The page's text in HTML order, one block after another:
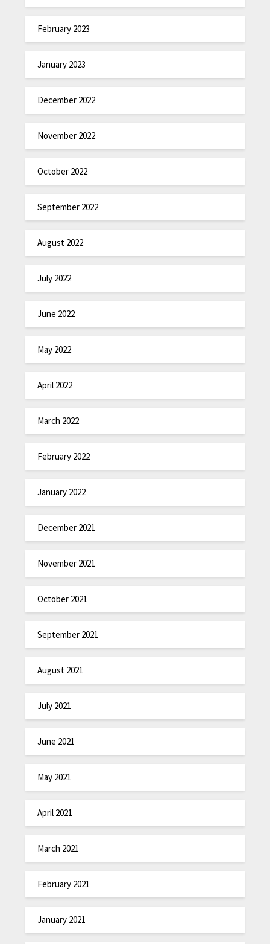
February 2023
January 2023
December 2022
November 2022
October 2022
September 2022
August 2022
July 2022
June 2022
May 2022
April 2022
March 2022
February 2022
January 2022
December 2021
November 2021
October 2021
September 2021
August 2021
July 2021
June 2021
May 2021
April 2021
March 2021
February 2021
January 2021